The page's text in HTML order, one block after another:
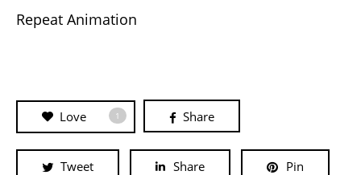
Repeat Animation
Love 1 Share
Tweet Share Pin